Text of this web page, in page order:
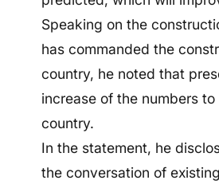
Speaking on the
has commanded the
country, he noted that
increase of the numbers
country.
In the statement, he
the conversation of